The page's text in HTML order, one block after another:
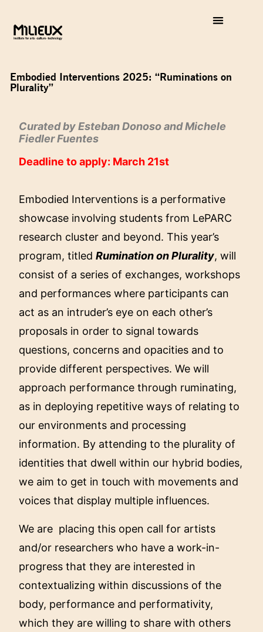
Embodied Interventions 2025: “Ruminations on
Plurality”
Curated by Esteban Donoso and Michele
Fiedler Fuentes
Deadline to apply: March 21st
Embodied Interventions is a performative
showcase involving students from LePARC
research cluster and beyond. This year’s
program, titledRumination on Plurality, will
consist of a series of exchanges, workshops
and performances where participants can
act as an intruder’s eye on each other’s
proposals in order to signal towards
questions, concerns and opacities and to
provide different perspectives. We will
approach performance through ruminating,
as in deploying repetitive ways of relating to
our environments and processing
information. By attending to the plurality of
identities that dwell within our hybrid bodies,
we aim to get in touch with movements and
voices that display multiple influences.
We are placing this open call for artists
and/or researchers who have a work-in-
progress that they are interested in
contextualizing within discussions of the
body, performance and performativity,
which they are willing to share with others